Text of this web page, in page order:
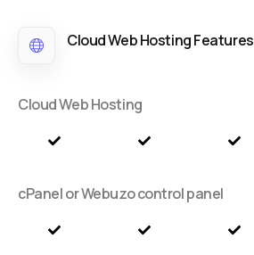
Cloud Web Hosting Features
Cloud Web Hosting
cPanel or Webuzo control panel